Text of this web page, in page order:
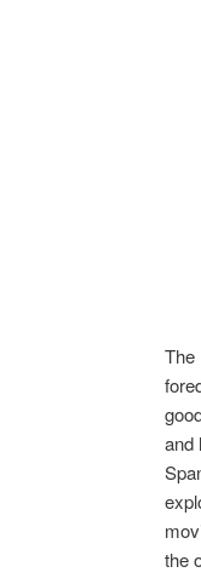
The
and
the